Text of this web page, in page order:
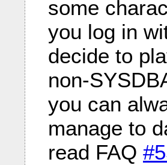
some
you log in
decide to
non-
you can
manage to
read FAQ